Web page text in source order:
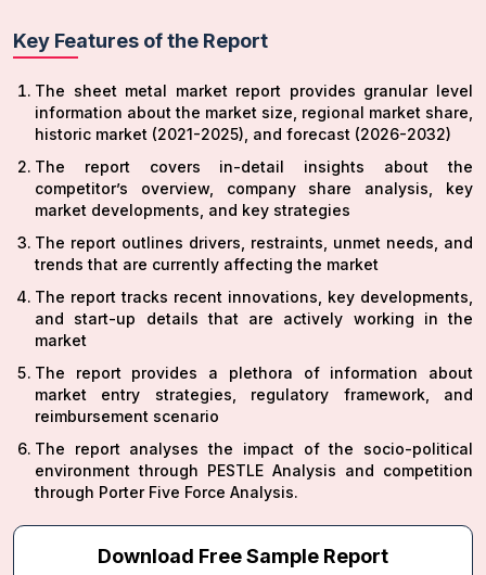
Key Features of the Report
The sheet metal market report provides granular level
information about the market size, regional market share,
historic market (2021-2025), and forecast (2026-2032)
The report covers in-detail insights about the
competitor’s overview, company share analysis, key
market developments, and key strategies
The report outlines drivers, restraints, unmet needs, and
trends that are currently affecting the market
The report tracks recent innovations, key developments,
and start-up details that are actively working in the
market
The report provides a plethora of information about
market entry strategies, regulatory framework, and
reimbursement scenario
The report analyses the impact of the socio-political
environment through PESTLE Analysis and competition
through Porter Five Force Analysis.
Download Free Sample Report